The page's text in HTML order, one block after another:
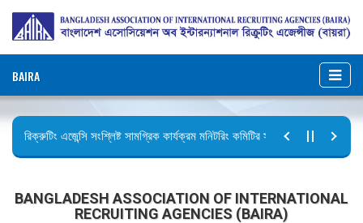
BAIRA
রিক্রুটিং এজেন্সি সংশ্লিষ্ট সামগ্রিক কার্যক্রম মনিটরিং কমিটির সভার কার্যবিবরণী প্রেরণ।
BANGLADESH ASSOCIATION OF INTERNATIONAL
RECRUITING AGENCIES (BAIRA)